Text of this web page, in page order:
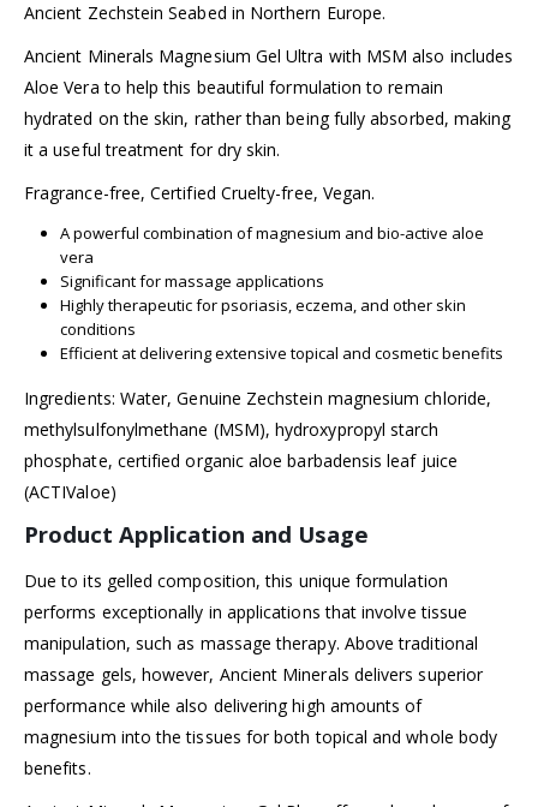
Ancient Zechstein Seabed in Northern Europe.
Ancient Minerals Magnesium Gel Ultra with MSM also includes
Aloe Vera to help this beautiful formulation to remain
hydrated on the skin, rather than being fully absorbed, making
it a useful treatment for dry skin.
Fragrance-free, Certified Cruelty-free, Vegan.
A powerful combination of magnesium and bio-active aloe
vera
Significant for massage applications
Highly therapeutic for psoriasis, eczema, and other skin
conditions
Efficient at delivering extensive topical and cosmetic benefits
Ingredients: Water, Genuine Zechstein magnesium chloride,
methylsulfonylmethane (MSM), hydroxypropyl starch
phosphate, certified organic aloe barbadensis leaf juice
(ACTIValoe)
Product Application and Usage
Due to its gelled composition, this unique formulation
performs exceptionally in applications that involve tissue
manipulation, such as massage therapy. Above traditional
massage gels, however, Ancient Minerals delivers superior
performance while also delivering high amounts of
magnesium into the tissues for both topical and whole body
benefits.